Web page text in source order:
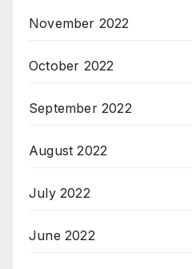
November 2022
October 2022
September 2022
August 2022
July 2022
June 2022